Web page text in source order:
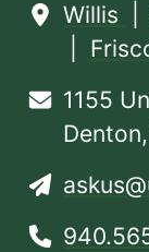
Willis
1155